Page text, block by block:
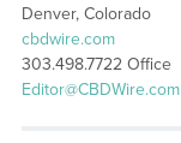
Denver, Colorado
cbdwire.com
303.498.7722 Office
Editor@CBDWire.com